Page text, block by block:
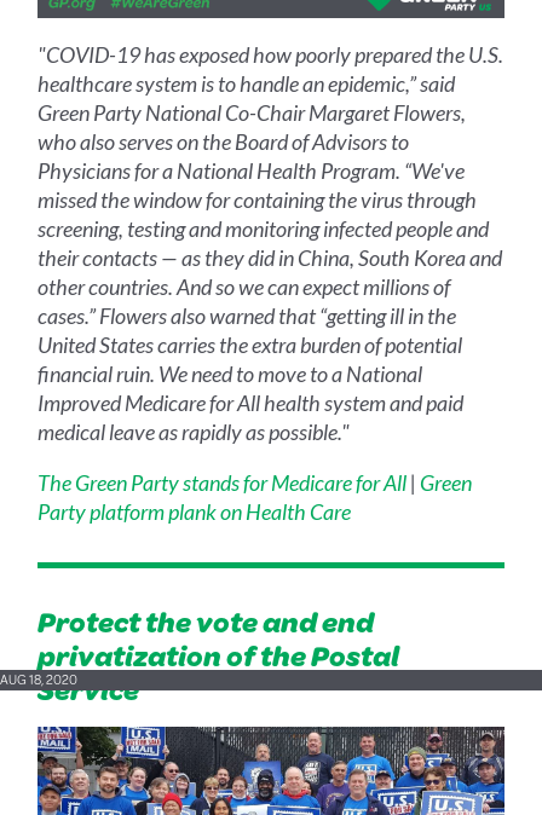
"COVID-19 has exposed how poorly prepared the U.S.
healthcare system is to handle an epidemic,” said
Green Party National Co-Chair Margaret Flowers,
who also serves on the Board of Advisors to
Physicians for a National Health Program. “We've
missed the window for containing the virus through
screening, testing and monitoring infected people and
their contacts — as they did in China, South Korea and
other countries. And so we can expect millions of
cases.” Flowers also warned that “getting ill in the
United States carries the extra burden of potential
financial ruin. We need to move to a National
Improved Medicare for All health system and paid
medical leave as rapidly as possible."
The Green Party stands for Medicare for All| Green
Party platform plank on Health Care
Protect the vote and end
privatization of the Postal
Service
AUG 18, 2020